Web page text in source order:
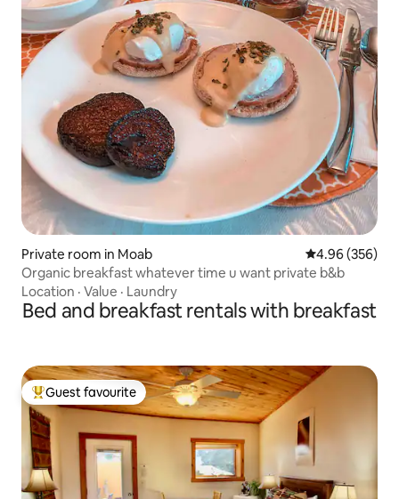
Private room in Moab 4.96 out of 5
4.96 (356)
Organic breakfast whatever time u want private b&b
Location · Value · Laundry
Bed and breakfast rentals with breakfast
Top guest favourite
Guest favourite